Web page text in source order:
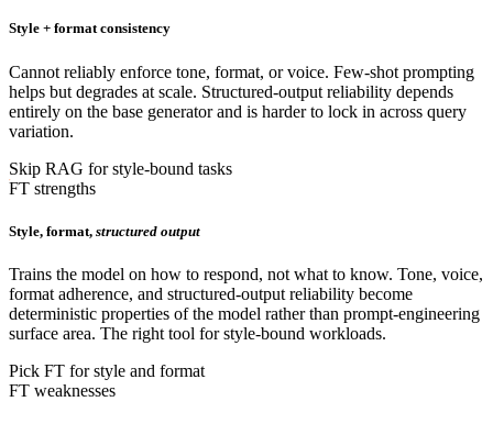
Style + format consistency
Cannot reliably enforce tone, format, or voice. Few-shot prompting
helps but degrades at scale. Structured-output reliability depends
entirely on the base generator and is harder to lock in across query
variation.
Skip RAG for style-bound tasks
FT strengths
Style, format, structured output
Trains the model on how to respond, not what to know. Tone, voice,
format adherence, and structured-output reliability become
deterministic properties of the model rather than prompt-engineering
surface area. The right tool for style-bound workloads.
Pick FT for style and format
FT weaknesses